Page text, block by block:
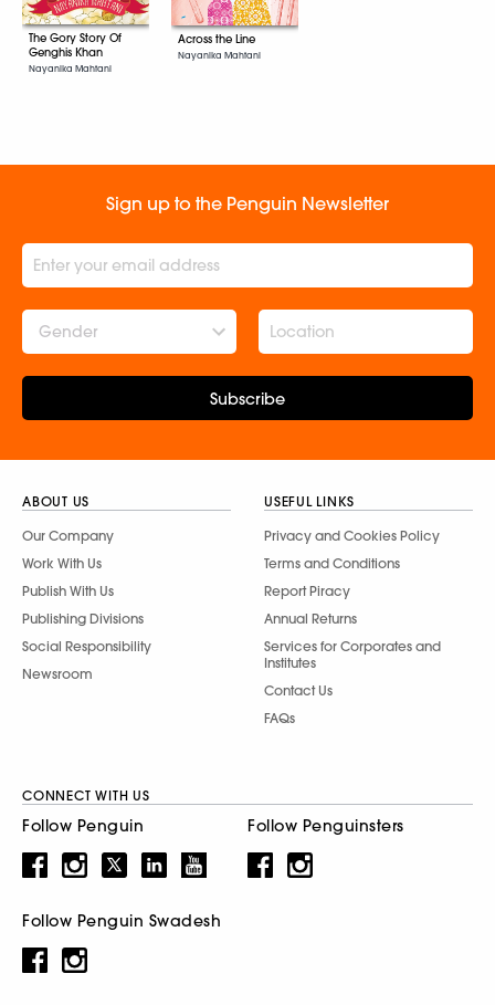
The Gory Story Of
Genghis Khan
Nayanika Mahtani
Across the Line
Nayanika Mahtani
Sign up to the Penguin Newsletter
Gender
Subscribe
ABOUT US
Our Company
Work With Us
Publish With Us
Publishing Divisions
Social Responsibility
Newsroom
USEFUL LINKS
Privacy and Cookies Policy
Terms and Conditions
Report Piracy
Annual Returns
Services for Corporates and
Institutes
Contact Us
FAQs
CONNECT WITH US
Follow Penguin Follow Penguinsters
Follow Penguin Swadesh